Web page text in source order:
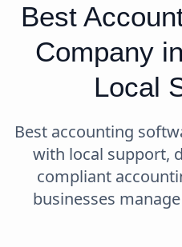
Best
Company
Local
Best accounting
with local support,
compliant
businesses